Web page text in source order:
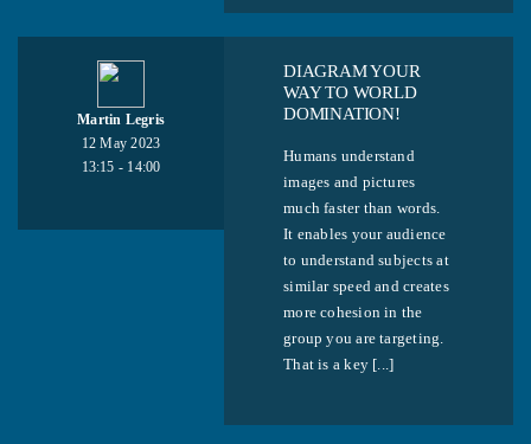
Martin Legris
12 May 2023
13:15 - 14:00
DIAGRAM YOUR
WAY TO WORLD
DOMINATION!
Humans understand
images and pictures
much faster than words.
It enables your audience
to understand subjects at
similar speed and creates
more cohesion in the
group you are targeting.
That is a key [...]